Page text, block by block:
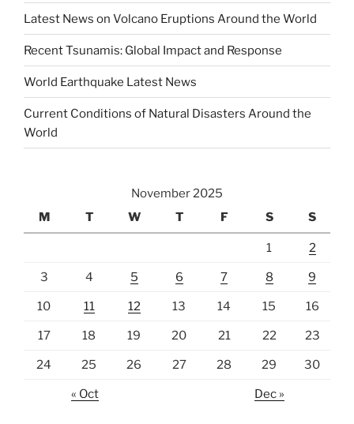
Latest News on Volcano Eruptions Around the World
Recent Tsunamis: Global Impact and Response
World Earthquake Latest News
Current Conditions of Natural Disasters Around the
World
November 2025
M
T W T F S S
1 2
3 4 5 6 7 8 9
10 11 12 13 14 15 16
17 18 19 20 21 22 23
24 25 26 27 28 29 30
« Oct Dec »